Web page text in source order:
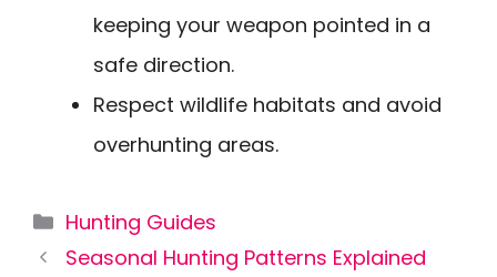
keeping your weapon pointed in a
safe direction.
Respect wildlife habitats and avoid
overhunting areas.
Categories
Hunting Guides
Seasonal Hunting Patterns Explained